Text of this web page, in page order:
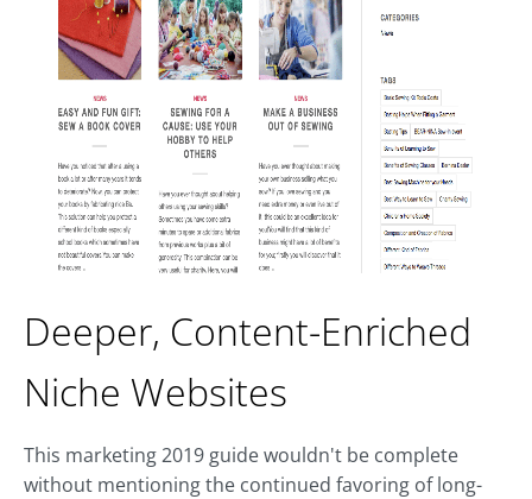
Deeper, Content-Enriched
Niche Websites
This marketing 2019 guide wouldn't be complete
without mentioning the continued favoring of long-